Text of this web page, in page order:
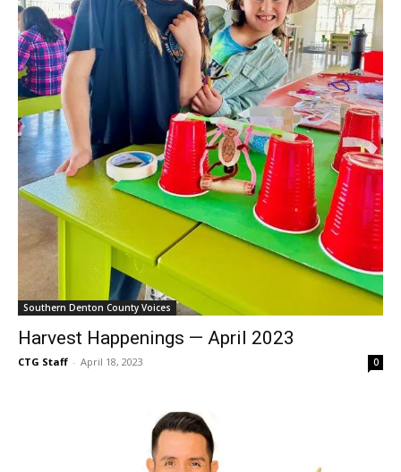
Southern Denton County Voices
Harvest Happenings — April 2023
CTG Staff - April 18, 2023 0